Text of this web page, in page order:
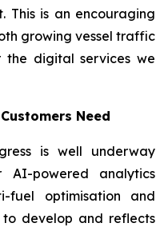
This is an encouraging
growing vessel traffic
digital services we
Need
is well underway
AI-powered analytics
fuel optimisation and
to develop and reflects